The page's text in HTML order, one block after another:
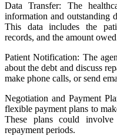
Data Transfer: The
information and outstanding
This data includes the
records, and the amount
Patient Notification: The
about the debt and discuss
make phone calls, or send
Negotiation and Payment
flexible payment plans to
These plans could involve
repayment periods.